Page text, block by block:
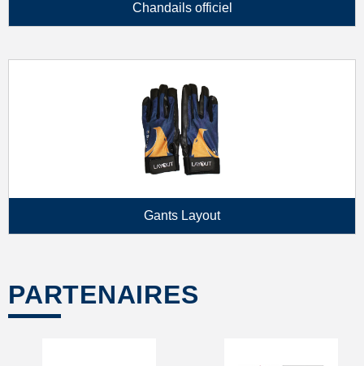
Chandails officiel
Gants Layout
PARTENAIRES